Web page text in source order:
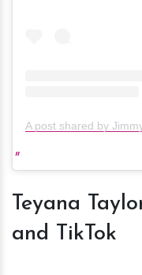
A post shared by
Teyana
and TikTok